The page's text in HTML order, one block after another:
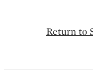
Return to